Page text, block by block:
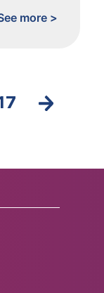
more >